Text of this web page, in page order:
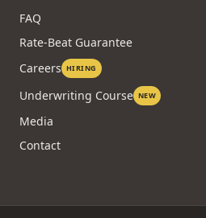
FAQ
Rate-Beat Guarantee
Careers HIRING
Underwriting Course NEW
Media
Contact